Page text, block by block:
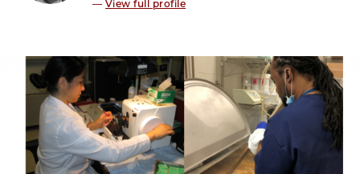
— View full profile